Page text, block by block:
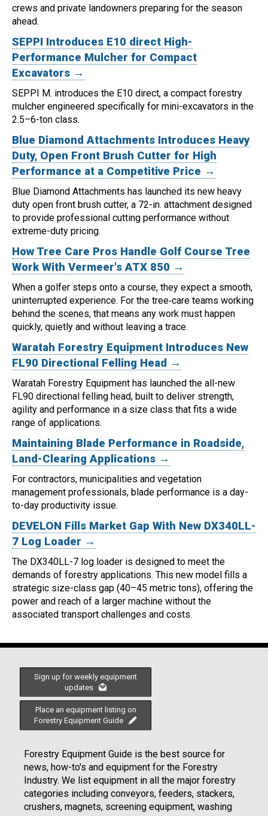
crews and private landowners preparing for the season
ahead.
SEPPI Introduces E10 direct High-
Performance Mulcher for Compact
Excavators →
SEPPI M. introduces the E10 direct, a compact forestry
mulcher engineered specifically for mini-excavators in the
2.5–6-ton class.
Blue Diamond Attachments Introduces Heavy
Duty, Open Front Brush Cutter for High
Performance at a Competitive Price →
Blue Diamond Attachments has launched its new heavy
duty open front brush cutter, a 72-in. attachment designed
to provide professional cutting performance without
extreme-duty pricing.
How Tree Care Pros Handle Golf Course Tree
Work With Vermeer's ATX 850 →
When a golfer steps onto a course, they expect a smooth,
uninterrupted experience. For the tree‑care teams working
behind the scenes, that means any work must happen
quickly, quietly and without leaving a trace.
Waratah Forestry Equipment Introduces New
FL90 Directional Felling Head →
Waratah Forestry Equipment has launched the all-new
FL90 directional felling head, built to deliver strength,
agility and performance in a size class that fits a wide
range of applications.
Maintaining Blade Performance in Roadside,
Land-Clearing Applications →
For contractors, municipalities and vegetation
management professionals, blade performance is a day-
to-day productivity issue.
DEVELON Fills Market Gap With New DX340LL-
7 Log Loader →
The DX340LL-7 log loader is designed to meet the
demands of forestry applications. This new model fills a
strategic size-class gap (40–45 metric tons), offering the
power and reach of a larger machine without the
associated transport challenges and costs.
Sign up for weekly equipment
updates
Place an equipment listing on
Forestry Equipment Guide
Forestry Equipment Guide is the best source for
news, how-to's and equipment for the Forestry
Industry. We list equipment in all the major forestry
categories including conveyors, feeders, stackers,
crushers, magnets, screening equipment, washing